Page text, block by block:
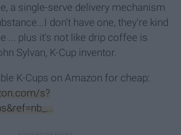
a single-serve delivery mechanism
don't have one, they're kind
... plus it's not like drip coffee is
Sylvan, K-Cup inventor.
K-Cups on Amazon for cheap:
s?